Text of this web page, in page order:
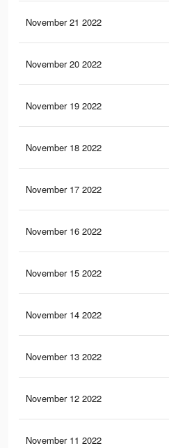
November 21 2022
November 20 2022
November 19 2022
November 18 2022
November 17 2022
November 16 2022
November 15 2022
November 14 2022
November 13 2022
November 12 2022
November 11 2022